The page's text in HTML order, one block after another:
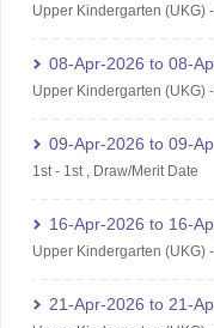
Upper Kindergarten (UKG)-
08-Apr-2026 to 08-
Upper Kindergarten (UKG)-
09-Apr-2026 to 09-
1st- 1st, Draw/Merit Date
16-Apr-2026 to 16-
Upper Kindergarten (UKG)-
21-Apr-2026 to 21-